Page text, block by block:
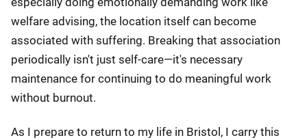
welfare advising, the location itself can become
associated with suffering. Breaking that association
periodically isn't just self-care—it's necessary
maintenance for continuing to do meaningful work
without burnout.
As I prepare to return to my life in Bristol, I carry this